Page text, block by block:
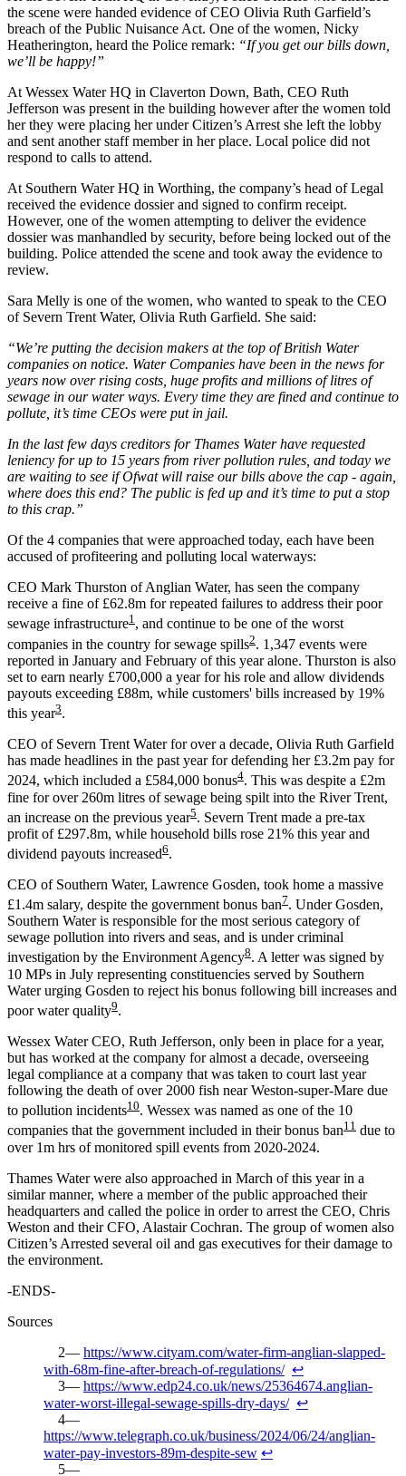
the scene were handed evidence of CEO Olivia Ruth Garfield’s
breach of the Public Nuisance Act. One of the women, Nicky
Heatherington, heard the Police remark: “If you get our bills down,
we’ll be happy!”
At Wessex Water HQ in Claverton Down, Bath, CEO Ruth
Jefferson was present in the building however after the women told
her they were placing her under Citizen’s Arrest she left the lobby
and sent another staff member in her place. Local police did not
respond to calls to attend.
At Southern Water HQ in Worthing, the company’s head of Legal
received the evidence dossier and signed to confirm receipt.
However, one of the women attempting to deliver the evidence
dossier was manhandled by security, before being locked out of the
building. Police attended the scene and took away the evidence to
review.
Sara Melly is one of the women, who wanted to speak to the CEO
of Severn Trent Water, Olivia Ruth Garfield. She said:
“We’re putting the decision makers at the top of British Water
companies on notice. Water Companies have been in the news for
years now over rising costs, huge profits and millions of litres of
sewage in our water ways. Every time they are fined and continue to
pollute, it’s time CEOs were put in jail.
In the last few days creditors for Thames Water have requested
leniency for up to 15 years from river pollution rules, and today we
are waiting to see if Ofwat will raise our bills above the cap - again,
where does this end? The public is fed up and it’s time to put a stop
to this crap.”
Of the 4 companies that were approached today, each have been
accused of profiteering and polluting local waterways:
CEO Mark Thurston of Anglian Water, has seen the company
receive a fine of £62.8m for repeated failures to address their poor
sewage infrastructure1, and continue to be one of the worst
companies in the country for sewage spills2. 1,347 events were
reported in January and February of this year alone. Thurston is also
set to earn nearly £700,000 a year for his role and allow dividends
payouts exceeding £88m, while customers' bills increased by 19%
this year3.
CEO of Severn Trent Water for over a decade, Olivia Ruth Garfield
has made headlines in the past year for defending her £3.2m pay for
2024, which included a £584,000 bonus4. This was despite a £2m
fine for over 260m litres of sewage being spilt into the River Trent,
an increase on the previous year5. Severn Trent made a pre-tax
profit of £297.8m, while household bills rose 21% this year and
dividend payouts increased6.
CEO of Southern Water, Lawrence Gosden, took home a massive
£1.4m salary, despite the government bonus ban7. Under Gosden,
Southern Water is responsible for the most serious category of
sewage pollution into rivers and seas, and is under criminal
investigation by the Environment Agency8. A letter was signed by
10 MPs in July representing constituencies served by Southern
Water urging Gosden to reject his bonus following bill increases and
poor water quality9.
Wessex Water CEO, Ruth Jefferson, only been in place for a year,
but has worked at the company for almost a decade, overseeing
legal compliance at a company that was taken to court last year
following the death of over 2000 fish near Weston-super-Mare due
to pollution incidents10. Wessex was named as one of the 10
companies that the government included in their bonus ban11 due to
over 1m hrs of monitored spill events from 2020-2024.
Thames Water were also approached in March of this year in a
similar manner, where a member of the public approached their
headquarters and called the police in order to arrest the CEO, Chris
Weston and their CFO, Alastair Cochran. The group of women also
Citizen’s Arrested several oil and gas executives for their damage to
the environment.
-ENDS-
Sources
https://www.cityam.com/water-firm-anglian-slapped-
with-68m-fine-after-breach-of-regulations/ ↩︎
https://www.edp24.co.uk/news/25364674.anglian-
water-worst-illegal-sewage-spills-dry-days/ ↩︎
https://www.telegraph.co.uk/business/2024/06/24/anglian-
water-pay-investors-89m-despite-sew ↩︎